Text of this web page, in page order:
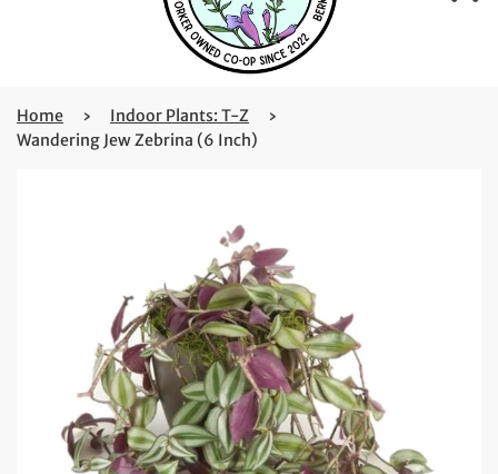
Home › Indoor Plants: T-Z
›
Wandering Jew Zebrina (6 Inch)